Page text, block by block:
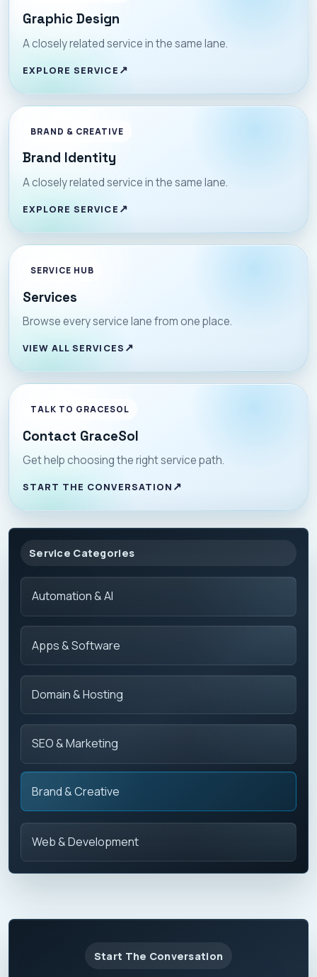
Service Categories
Automation & AI
Apps & Software
Domain & Hosting
SEO & Marketing
Brand & Creative
Web & Development
Graphic Design
A closely related service in the same lane.
EXPLORE SERVICE
BRAND & CREATIVE
Brand Identity
A closely related service in the same lane.
EXPLORE SERVICE
SERVICE HUB
Services
Browse every service lane from one place.
VIEW ALL SERVICES
TALK TO GRACESOL
Contact GraceSol
Get help choosing the right service path.
START THE CONVERSATION
Start The Conversation